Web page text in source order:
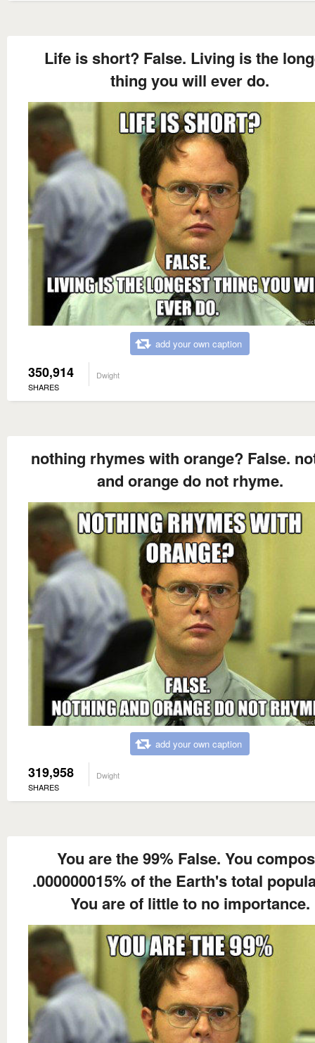
Life is short? False. Living is the
thing you will ever do.
add your own caption
350,914
SHARES
Dwight
nothing rhymes with orange? False.
and orange do not rhyme.
add your own caption
319,958
SHARES
Dwight
You are the 99% False. You
.000000015% of the Earth's total
You are of little to no importance.